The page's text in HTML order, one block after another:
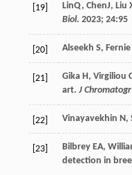
[19] LinQ, ChenJ, Liu
Biol. 2023; 24:95
[20] Alseekh S, Fernie
[21] Gika H, Virgiliou
art. J
[22] Vinayavekhin N,
[23] Bilbrey EA,
detection in